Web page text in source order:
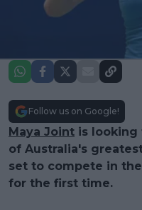
Follow us on Google!
Maya Joint is
of Australia's
set to compete in the
for the first time.